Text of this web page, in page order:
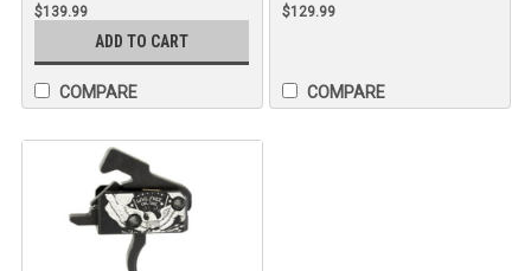
$139.99
ADD TO CART
COMPARE
$129.99
COMPARE